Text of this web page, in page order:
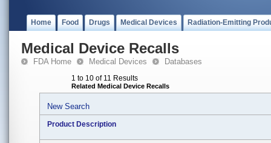
Home Food Drugs Medical Devices Radiation-Emitting
Medical Device Recalls
FDA Home Medical Devices Databases
1 to 10 of 11 Results
Related Medical Device Recalls
New Search
Product Description